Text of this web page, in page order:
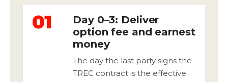
01
Day 0–3: Deliver
option fee and earnest
money
The day the last party signs the
TREC contract is the effective